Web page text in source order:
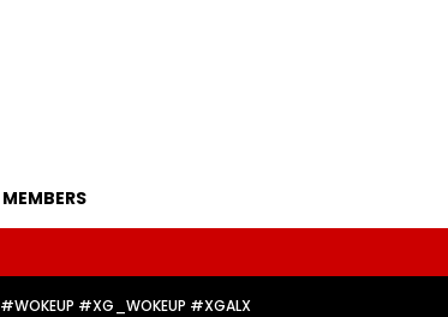
#WOKEUP #XG_WOKEUP #XGALX